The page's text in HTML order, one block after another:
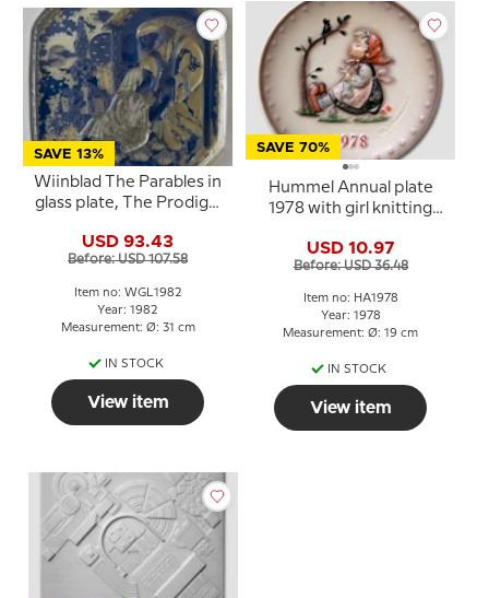
SAVE 13%
Wiinblad The Parables in
glass plate, The Prodigal
USD 93.43
Before: USD 107.58
Item no: WGL1982
Year: 1982
Measurement: Ø: 31 cm
IN STOCK
View item
SAVE 70%
Hummel Annual plate
1978 with girl knitting
birds
USD 10.97
Before: USD 36.48
Item no: HA1978
Year: 1978
Measurement: Ø: 19 cm
IN STOCK
View item